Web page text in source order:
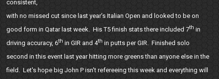
consistent,
with no missed cut since last year’s Italian Open and looked to be on
good form in Qatar last week. His T5 finish stats there included 7th in
driving accuracy, 6th in GIR and 4th in putts per GIR. Finished solo
second in this event last year hitting more greens than anyone else in the
field. Let's hope big John P isn't refereeing this week and everything will